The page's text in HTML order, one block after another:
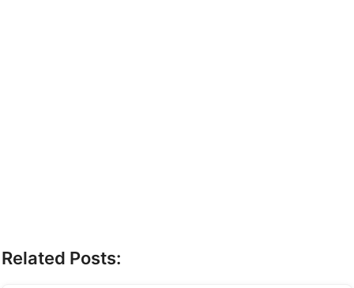
Related Posts: